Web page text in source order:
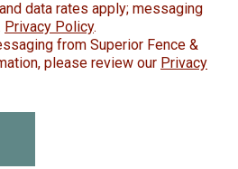
data rates apply; messaging
Privacy Policy.
from Superior Fence &
please review our Privacy